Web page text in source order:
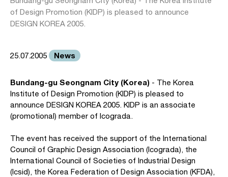
of Design Promotion (KIDP) is pleased to announce
DESIGN KOREA 2005.
25.07.2005 News
Bundang-gu Seongnam City (Korea) - The Korea
Institute of Design Promotion (KIDP) is pleased to
announce DESIGN KOREA 2005. KIDP is an associate
(promotional) member of Icograda.
The event has received the support of the International
Council of Graphic Design Association (Icograda), the
International Council of Societies of Industrial Design
(Icsid), the Korea Federation of Design Association (KFDA),